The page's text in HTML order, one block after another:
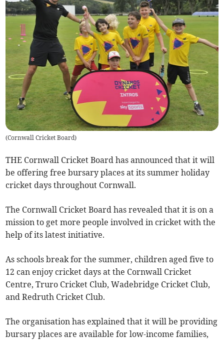
(Cornwall Cricket Board)
THE Cornwall Cricket Board has announced that it will
be offering free bursary places at its summer holiday
cricket days throughout Cornwall.
The Cornwall Cricket Board has revealed that it is on a
mission to get more people involved in cricket with the
help of its latest initiative.
As schools break for the summer, children aged five to
12 can enjoy cricket days at the Cornwall Cricket
Centre, Truro Cricket Club, Wadebridge Cricket Club,
and Redruth Cricket Club.
The organisation has explained that it will be providing
bursary places are available for low-income families,